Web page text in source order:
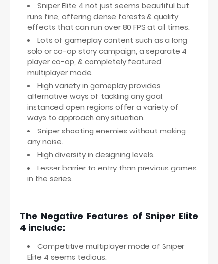
Sniper Elite 4 not just seems beautiful but
runs fine, offering dense forests & quality
effects that can run over 80 FPS at all times.
Lots of gameplay content such as a long
solo or co-op story campaign, a separate 4
player co-op, & completely featured
multiplayer mode.
High variety in gameplay provides
alternative ways of tackling any goal;
instanced open regions offer a variety of
ways to approach any situation.
Sniper shooting enemies without making
any noise.
High diversity in designing levels.
Lesser barrier to entry than previous games
in the series.
The Negative Features of Sniper Elite
4 include:
Competitive multiplayer mode of Sniper
Elite 4 seems tedious.